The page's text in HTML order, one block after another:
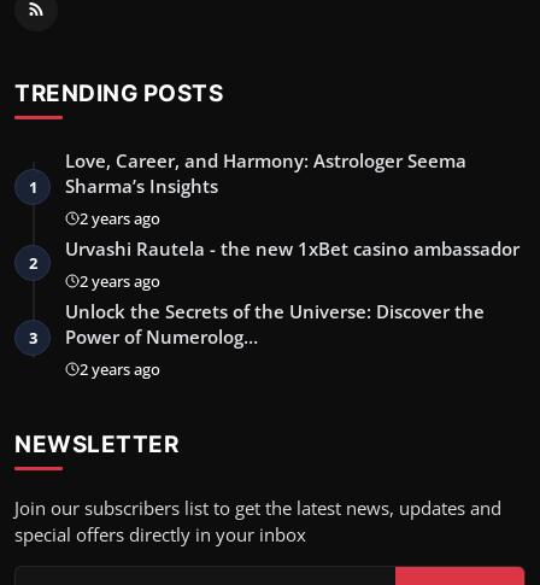
TRENDING POSTS
1
Love, Career, and Harmony: Astrologer Seema
Sharma’s Insights
2 years ago
2
Urvashi Rautela - the new 1xBet casino ambassador
2 years ago
3
Unlock the Secrets of the Universe: Discover the
Power of Numerolog…
2 years ago
NEWSLETTER
Join our subscribers list to get the latest news, updates and
special offers directly in your inbox